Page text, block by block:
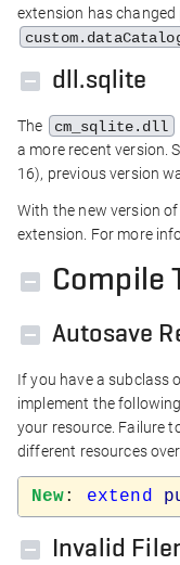
extension has
dll.sqlite
The cm_sqlite.dll
a more recent version.
16), previous version
With the new version
extension. For more
Compile
Autosave
If you have a subclass
implement the
your resource. Failure
different resources
New: extend
Invalid